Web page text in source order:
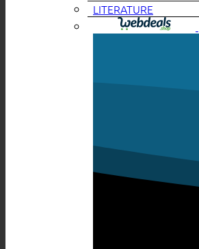
LITERATURE